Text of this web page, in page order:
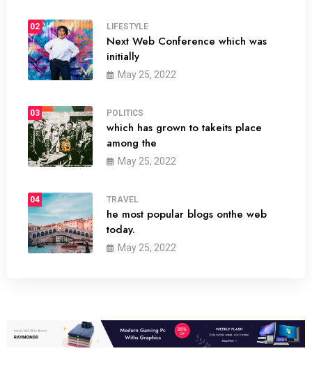
02 LIFESTYLE
Next Web Conference which was
initially
May 25, 2022
03 POLITICS
which has grown to takeits place
among the
May 25, 2022
04 TRAVEL
he most popular blogs onthe web
today.
May 25, 2022